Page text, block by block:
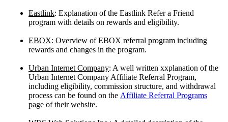
Eastlink: Explanation of the Eastlink Refer a Friend
program with details on rewards and eligibility.
EBOX: Overview of EBOX referral program including
rewards and changes in the program.
Urban Internet Company: A well written xxplanation of the
Urban Internet Company Affiliate Referral Program,
including eligibility, commission structure, and withdrawal
process can be found on the Affiliate Referral Programs
page of their website.